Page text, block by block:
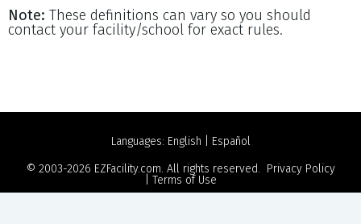
Note: These definitions can vary so you should
contact your facility/school for exact rules.
Languages: English
Español
© 2003-2026 EZFacility.com. All rights reserved. Privacy Policy
Terms of Use